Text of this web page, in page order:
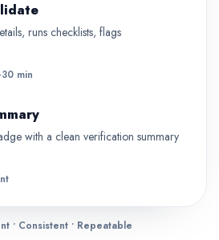
runs checklists, flags
min
with a clean verification summary
• Consistent • Repeatable